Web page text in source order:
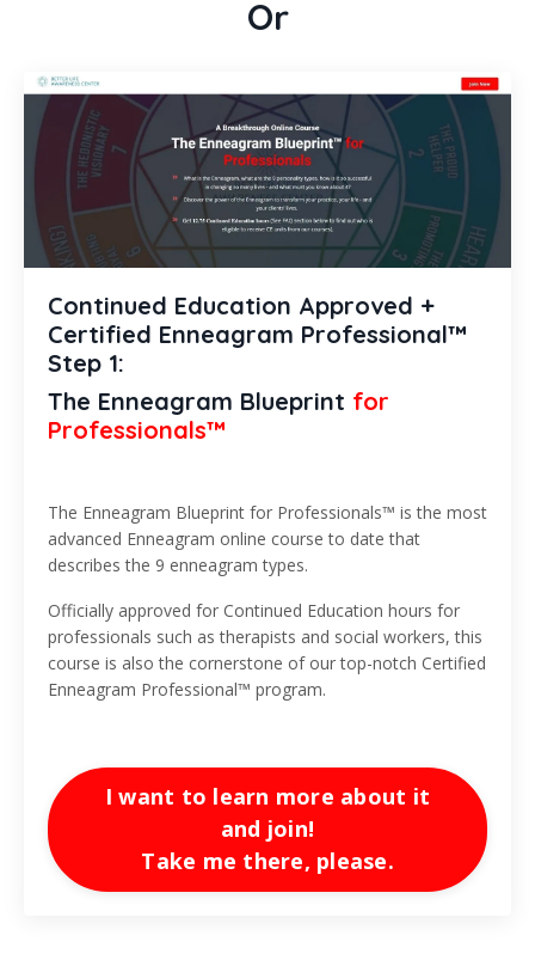
Or
Continued Education Approved +
Certified Enneagram Professional™
Step 1:
The Enneagram Blueprint for
Professionals™
The Enneagram Blueprint for Professionals™ is the most
advanced Enneagram online course to date that
describes the 9 enneagram types.
Officially approved for Continued Education hours for
professionals such as therapists and social workers, this
course is also the cornerstone of our top-notch Certified
Enneagram Professional™ program.
I want to learn more about it
and join!
Take me there, please.